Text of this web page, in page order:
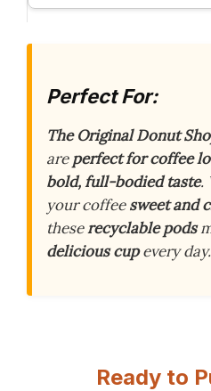
Perfect For:
The Original Donut
areperfect for coffee
bold, full-bodied taste.
your coffeesweet and
theserecyclable pods
delicious cupevery day.
Ready to